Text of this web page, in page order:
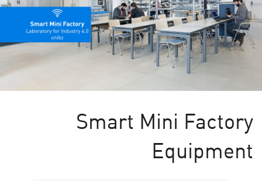
Smart Mini Factory
Equipment